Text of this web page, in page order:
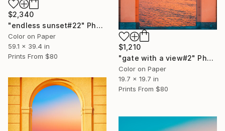
$2,340
"endless sunset#22" Photograph
Color on Paper
59.1 x 39.4 in
Prints From $80
$1,210
"gate with a view#2" Photograph
Color on Paper
19.7 x 19.7 in
Prints From $80